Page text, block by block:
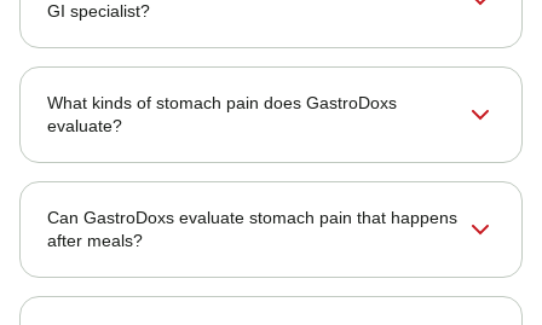
GI specialist?
What kinds of stomach pain does GastroDoxs
evaluate?
Can GastroDoxs evaluate stomach pain that happens
after meals?